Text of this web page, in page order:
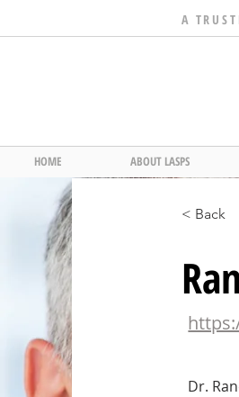
A
HOME ABOUT LASPS
< Back
Dr.